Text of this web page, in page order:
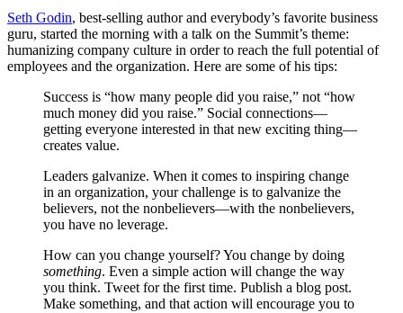
Seth Godin, best-selling author and everybody’s favorite business
guru, started the morning with a talk on the Summit’s theme:
humanizing company culture in order to reach the full potential of
employees and the organization. Here are some of his tips:
Success is “how many people did you raise,” not “how
much money did you raise.” Social connections—
getting everyone interested in that new exciting thing—
creates value.
Leaders galvanize. When it comes to inspiring change
in an organization, your challenge is to galvanize the
believers, not the nonbelievers—with the nonbelievers,
you have no leverage.
How can you change yourself? You change by doing
something. Even a simple action will change the way
you think. Tweet for the first time. Publish a blog post.
Make something, and that action will encourage you to